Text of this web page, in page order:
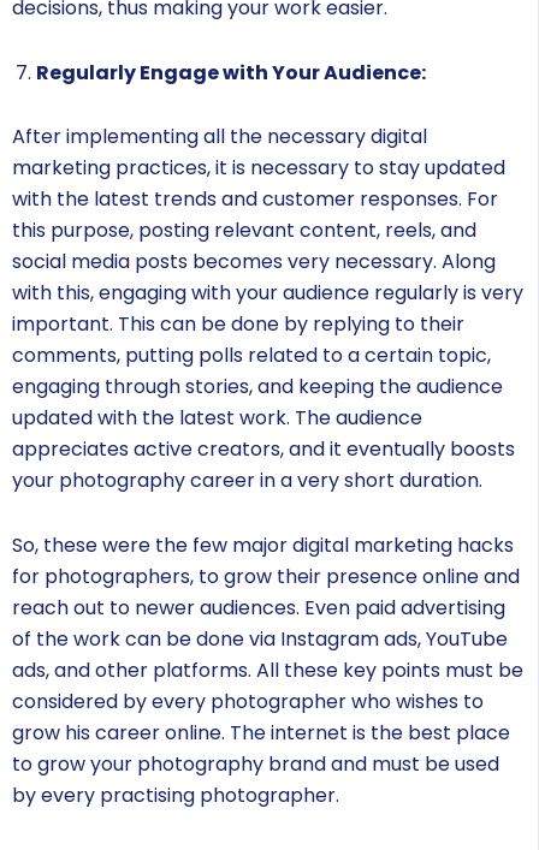
decisions, thus making your work easier.
Regularly Engage with Your Audience:
After implementing all the necessary digital
marketing practices, it is necessary to stay updated
with the latest trends and customer responses. For
this purpose, posting relevant content, reels, and
social media posts becomes very necessary. Along
with this, engaging with your audience regularly is very
important. This can be done by replying to their
comments, putting polls related to a certain topic,
engaging through stories, and keeping the audience
updated with the latest work. The audience
appreciates active creators, and it eventually boosts
your photography career in a very short duration.
So, these were the few major digital marketing hacks
for photographers, to grow their presence online and
reach out to newer audiences. Even paid advertising
of the work can be done via Instagram ads, YouTube
ads, and other platforms. All these key points must be
considered by every photographer who wishes to
grow his career online. The internet is the best place
to grow your photography brand and must be used
by every practising photographer.